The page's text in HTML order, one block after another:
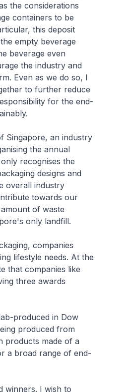
the considerations
containers to be
this deposit
empty beverage
beverage even
the industry and
Even as we do so, I
to further reduce
for the end-
Singapore, an industry
the annual
recognises the
designs and
overall industry
towards our
of waste
only landfill.
companies
lifestyle needs. At the
that companies like
three awards
produced in Dow
produced from
products made of a
a broad range of end-
winners. I wish to